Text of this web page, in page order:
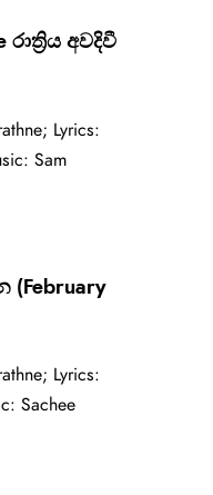
රාත්‍රිය අවදිවී
Lyrics:
Sam
(February
Lyrics:
Sachee